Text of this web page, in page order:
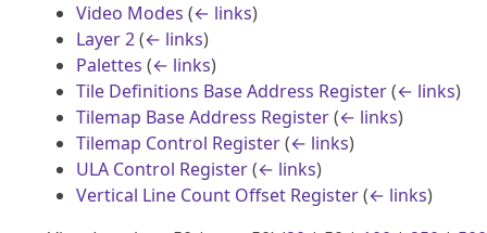
Video Modes (← links)
Layer 2 (← links)
Palettes (← links)
Tile Definitions Base Address Register (← links)
Tilemap Base Address Register (← links)
Tilemap Control Register (← links)
ULA Control Register (← links)
Vertical Line Count Offset Register (← links)